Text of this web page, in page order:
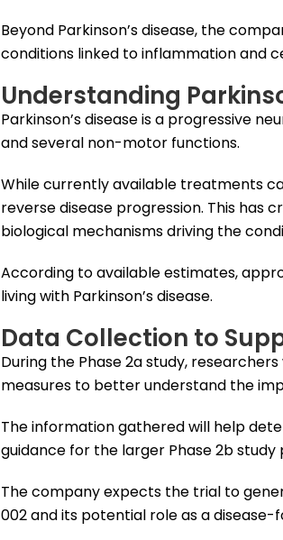
Beyond Parkinson’s disease, the
conditions linked to inflammation and
Understanding
Parkinson’s disease is a progressive
and several non-motor functions.
While currently available treatments
reverse disease progression. This
biological mechanisms driving the
According to available estimates,
living with Parkinson’s disease.
Data Collection to
During the Phase 2a study,
measures to better understand the
The information gathered will help
guidance for the larger Phase 2b study
The company expects the trial to
002 and its potential role as a